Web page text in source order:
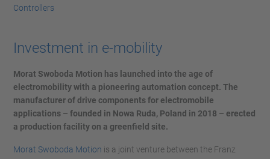
Controllers
Investment in e-mobility
Morat Swoboda Motion has launched into the age of
electromobility with a pioneering automation concept. The
manufacturer of drive components for electromobile
applications – founded in Nowa Ruda, Poland in 2018 – erected
a production facility on a greenfield site.
Morat Swoboda Motion is a joint venture between the Franz